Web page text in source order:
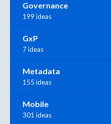
Governance
199 ideas
GxP
7 ideas
Metadata
155 ideas
Mobile
301 ideas